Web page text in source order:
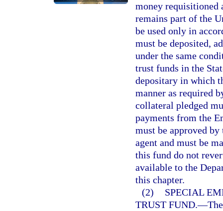
money requisitioned
remains part of the
be used only in
must be deposited,
under the same
trust funds in the
depositary in which
manner as required
collateral pledged
payments from the
must be approved
agent and must be
this fund do not
available to the
this chapter.
(2)
SPECIAL
TRUST FUND.—